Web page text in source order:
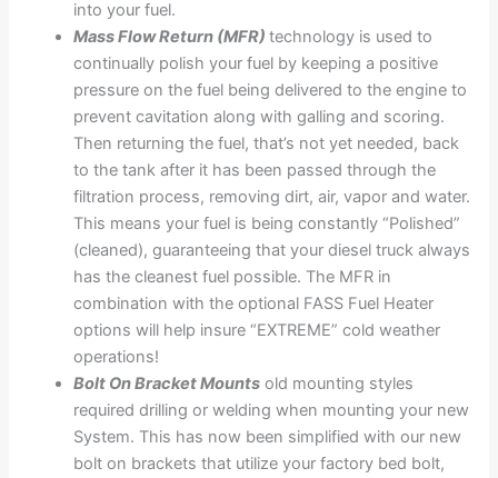
into your fuel.
Mass Flow Return (MFR)technology is used to
continually polish your fuel by keeping a positive
pressure on the fuel being delivered to the engine to
prevent cavitation along with galling and scoring.
Then returning the fuel, that’s not yet needed, back
to the tank after it has been passed through the
filtration process, removing dirt, air, vapor and water.
This means your fuel is being constantly “Polished”
(cleaned), guaranteeing that your diesel truck always
has the cleanest fuel possible. The MFR in
combination with the optional FASS Fuel Heater
options will help insure “EXTREME” cold weather
operations!
Bolt On Bracket Mounts old mounting styles
required drilling or welding when mounting your new
System. This has now been simplified with our new
bolt on brackets that utilize your factory bed bolt,